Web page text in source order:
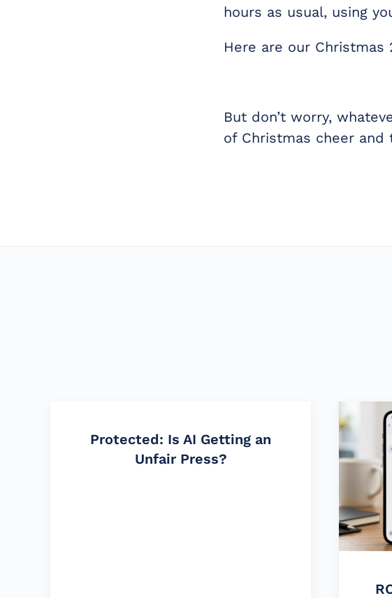
hours as usual, using
Here are our Christmas
But don’t worry,
of Christmas cheer and
Protected: Is AI Getting an
Unfair Press?